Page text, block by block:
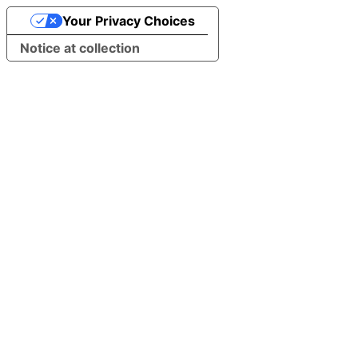
Notice at collection
Your Privacy Choices